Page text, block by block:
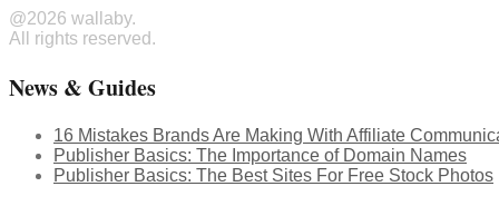
@2026 wallaby.
All rights reserved.
News & Guides
16 Mistakes Brands Are Making With Affiliate
Publisher Basics: The Importance of Domain Names
Publisher Basics: The Best Sites For Free Stock Photos